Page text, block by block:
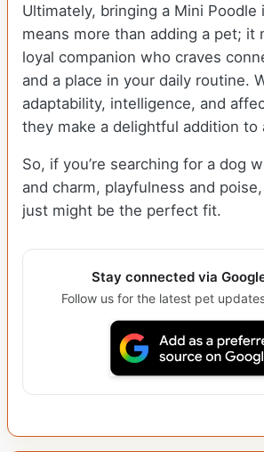
Ultimately, bringing a Mini Poodle
means more than adding a pet; it
loyal companion who craves
and a place in your daily routine.
adaptability, intelligence, and
they make a delightful addition to
So, if you’re searching for a dog
and charm, playfulness and
just might be the perfect fit.
Stay connected via
Follow us for the latest pet